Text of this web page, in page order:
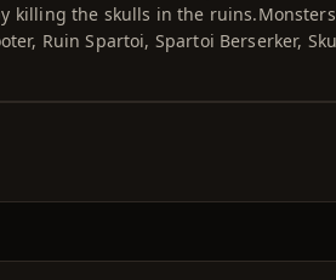
killing the skulls in the
Ruin Spartoi, Spartoi Berserker,